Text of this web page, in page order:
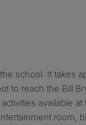
to reach the Bill
available
room,